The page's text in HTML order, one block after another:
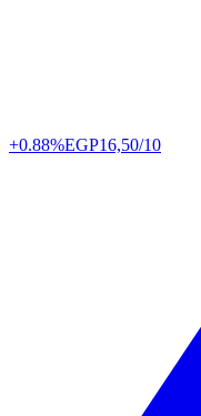
+0.88%EGP16,50/10